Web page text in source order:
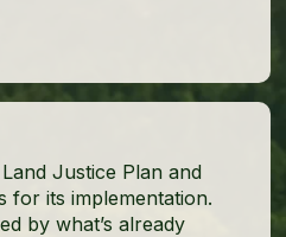
Justice Plan and
for its implementation.
by what’s already